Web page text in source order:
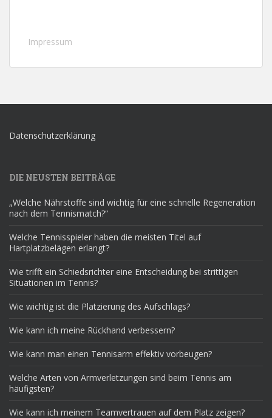
Impressum
Datenschutzerklärung
DIE NEUSTEN BEITRÄGE
„Welche Nährstoffe sind wichtig für eine schnelle Regeneration
nach dem Tennismatch?“
Welche Tennisspieler haben die meisten Titel auf
Hartplatzbelägen erlangt?
Wie trifft ein Schiedsrichter eine Entscheidung bei strittigen
Situationen im Tennis?
Wie wichtig ist die Platzierung des Aufschlags?
Wie kann ich meine Rückhand verbessern?
Wie kann man einen Tennisarm effektiv vorbeugen?
Welche Arten von Armverletzungen sind beim Tennis am
häufigsten?
Wie kann ich meinem Teamvertrauen auf dem Platz zeigen?